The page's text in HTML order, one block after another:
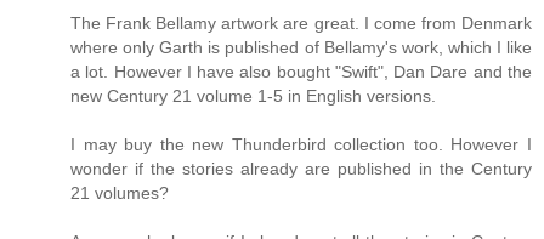
The Frank Bellamy artwork are great. I come from Denmark
where only Garth is published of Bellamy's work, which I like
a lot. However I have also bought "Swift", Dan Dare and the
new Century 21 volume 1-5 in English versions.
I may buy the new Thunderbird collection too. However I
wonder if the stories already are published in the Century
21 volumes?